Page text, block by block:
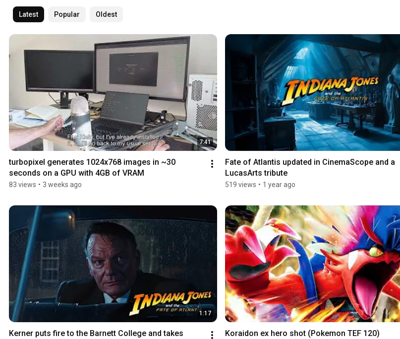
Latest Popular Oldest
7:41
turbopixel generates 1024x768 images in ~30
seconds on a GPU with 4GB of VRAM
83 views • 3 weeks ago
Fate of Atlantis updated in CinemaScope and a
LucasArts tribute
519 views • 1 year ago
1:17
Kerner puts fire to the Barnett College and takes
Koraidon ex hero shot (Pokemon TEF 120)